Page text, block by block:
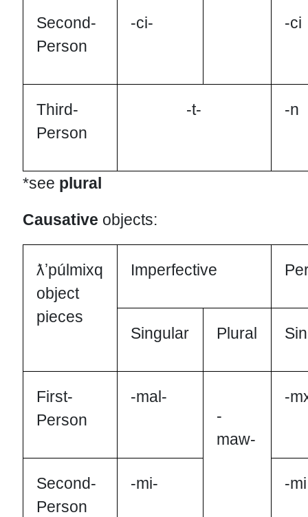
Second-
Person
-ci- -ci
Third-
Person
-t- -n
*see plural
Causative objects:
ƛʼpúlmixq
object
pieces
Imperfective
Singular Plural
First-
Person
-mal-
-
maw-
-
Second-
Person
-mi- -mi